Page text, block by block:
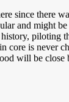
since there
and might
piloting
core is never
will be close